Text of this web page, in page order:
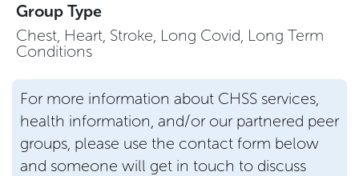
Group Type
Chest, Heart, Stroke, Long Covid, Long Term
Conditions
For more information about CHSS services,
health information, and/or our partnered peer
groups, please use the contact form below
and someone will get in touch to discuss